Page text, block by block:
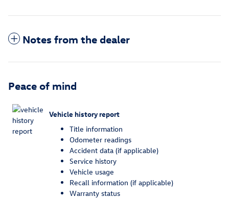
Notes from the dealer
Peace of mind
Vehicle history report
Title information
Odometer readings
Accident data (if applicable)
Service history
Vehicle usage
Recall information (if applicable)
Warranty status